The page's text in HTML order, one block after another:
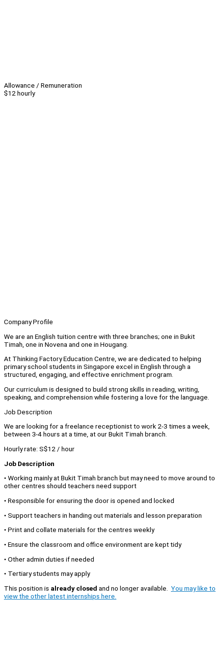
Allowance / Remuneration
$12 hourly
Company Profile
We are an English tuition centre with three branches; one in Bukit
Timah, one in Novena and one in Hougang.
At Thinking Factory Education Centre, we are dedicated to helping
primary school students in Singapore excel in English through a
structured, engaging, and effective enrichment program.
Our curriculum is designed to build strong skills in reading, writing,
speaking, and comprehension while fostering a love for the language.
Job Description
We are looking for a freelance receptionist to work 2-3 times a week,
between 3-4 hours at a time, at our Bukit Timah branch.
Hourly rate: S$12 / hour
Job Description
• Working mainly at Bukit Timah branch but may need to move around to
other centres should teachers need support
• Responsible for ensuring the door is opened and locked
• Support teachers in handing out materials and lesson preparation
• Print and collate materials for the centres weekly
• Ensure the classroom and office environment are kept tidy
• Other admin duties if needed
• Tertiary students may apply
This position is already closed and no longer available. You may like to
view the other latest internships here.